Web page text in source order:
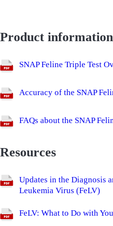
Product information
SNAP Feline Triple Test
Accuracy of the SNAP
FAQs about the SNAP
Resources
Updates in the Diagnosis
Leukemia Virus (FeLV)
FeLV: What to Do with